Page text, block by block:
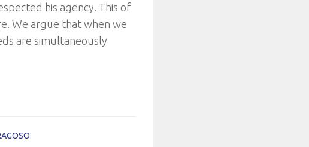
his agency. This of
We argue that when we
are simultaneously